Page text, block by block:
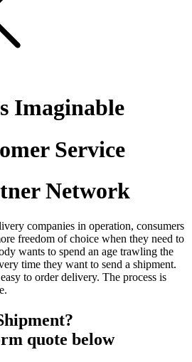
Imaginable
Service
Network
companies in operation, consumers
freedom of choice when they need to
wants to spend an age trawling the
time they want to send a shipment.
to order delivery. The process is
quote below